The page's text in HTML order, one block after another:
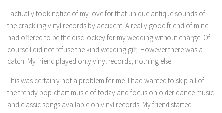
I actually took notice of my love for that unique antique sounds of
the crackling vinyl records by accident. A really good friend of mine
had offered to be the disc jockey for my wedding without charge. Of
course I did not refuse the kind wedding gift. However there was a
catch. My friend played only vinyl records, nothing else.
This was certainly not a problem for me. I had wanted to skip all of
the trendy pop-chart music of today and focus on older dance music
and classic songs available on vinyl records. My friend started